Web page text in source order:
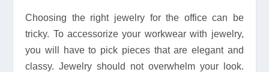
Choosing the right jewelry for the office can be
tricky. To accessorize your workwear with jewelry,
you will have to pick pieces that are elegant and
classy. Jewelry should not overwhelm your look.